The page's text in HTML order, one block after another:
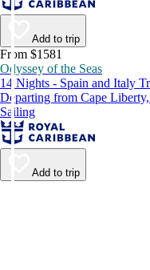
Add to trip
From $1581
Odyssey of the Seas
14 Nights - Spain and Italy
Departing from Cape
Sailing
Add to trip